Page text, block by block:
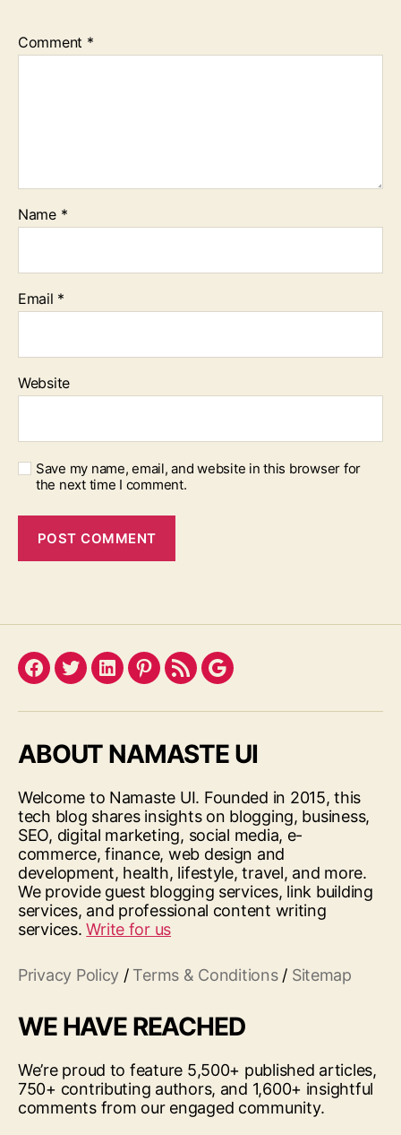
Comment *
Name *
Email *
Website
Save my name, email, and website in this browser for
the next time I comment.
Facebook
TwitterLinkedInPinterest
FeedGoogle
ABOUT NAMASTE UI
Welcome to Namaste UI. Founded in 2015, this
tech blog shares insights on blogging, business,
SEO, digital marketing, social media, e-
commerce, finance, web design and
development, health, lifestyle, travel, and more.
We provide guest blogging services, link building
services, and professional content writing
services.Write for us
Privacy Policy / Terms & Conditions/ Sitemap
WE HAVE REACHED
We’re proud to feature 5,500+ published articles,
750+ contributing authors, and 1,600+ insightful
comments from our engaged community.